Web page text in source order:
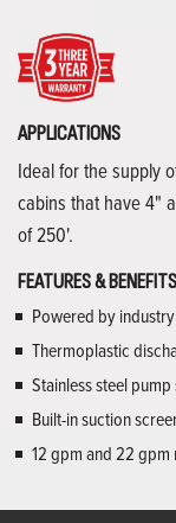
APPLICATIONS
Ideal for the supply
cabins that have 4"
of 250'.
FEATURES & BENEFITS
Powered by
Thermoplastic
Stainless steel pump
Built-in suction
12 gpm and 22